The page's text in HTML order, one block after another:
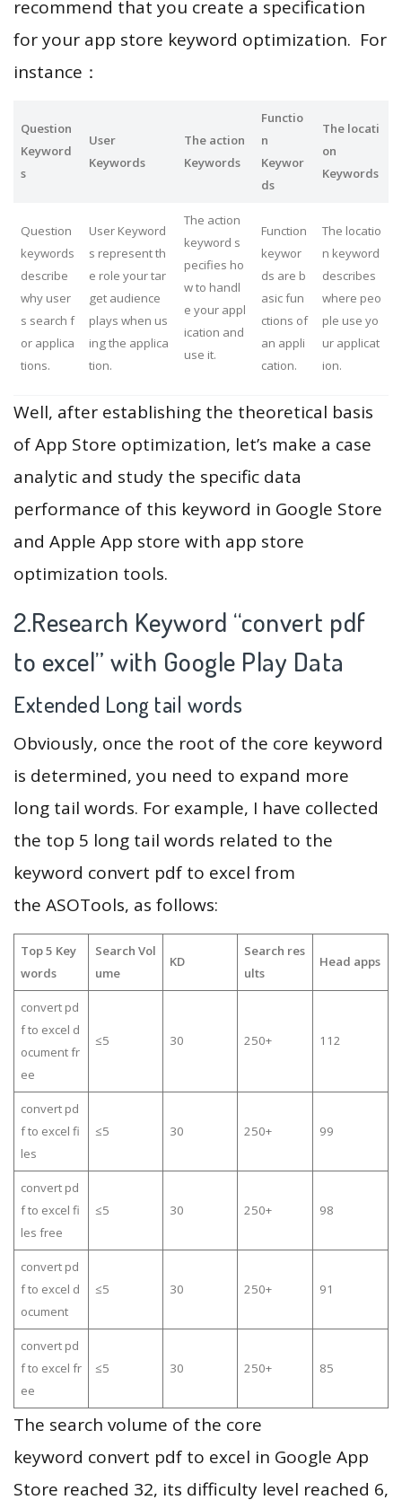
recommend that you create a specification
for your app store keyword optimization. For
instance：
Question
Keyword
s
User
Keywords
The action
Keywords
Functio
n
Keywor
ds
The locati
on
Keywords
Question
keywords
describe
why user
s search f
or applica
tions.
User Keyword
s represent th
e role your tar
get audience
plays when us
ing the applica
tion.
The action
keyword s
pecifies ho
w to handl
e your appl
ication and
use it.
Function
keywor
ds are b
asic fun
ctions of
an appli
cation.
The locatio
n keyword
describes
where peo
ple use yo
ur applicat
ion.
Well, after establishing the theoretical basis
of App Store optimization, let’s make a case
analytic and study the specific data
performance of this keyword in Google Store
and Apple App store with app store
optimization tools.
2.Research Keyword “convert pdf
to excel” with Google Play Data
Extended Long tail words
Obviously, once the root of the core keyword
is determined, you need to expand more
long tail words. For example, I have collected
the top 5 long tail words related to the
keyword convert pdf to excel from
the ASOTools, as follows:
Top 5 Key
words
Search Vol
ume
KD
Search res
ults
Head apps
convert pd
f to excel d
ocument fr
ee
≤5 30 250+ 112
convert pd
f to excel fi
les
≤5 30 250+ 99
convert pd
f to excel fi
les free
≤5 30 250+ 98
convert pd
f to excel d
ocument
≤5 30 250+ 91
convert pd
f to excel fr
ee
≤5 30 250+ 85
The search volume of the core
keyword convert pdf to excel in Google App
Store reached 32, its difficulty level reached 6,